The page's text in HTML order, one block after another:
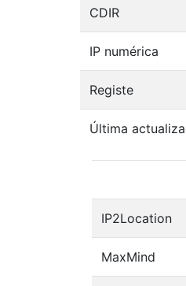
CDIR
IP numérica
Registe
Última
IP2Location
MaxMind